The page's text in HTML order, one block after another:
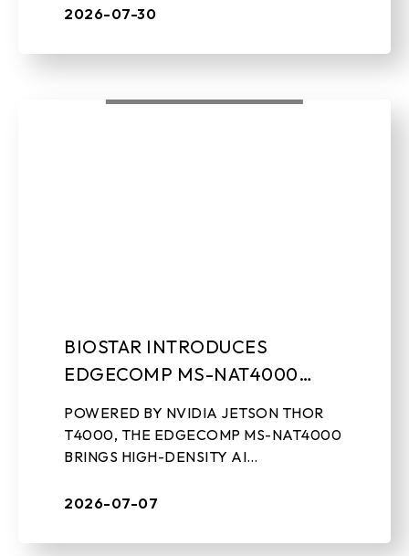
leading manufacturer of edge AI soluti ...
2026-07-30
BIOSTAR INTRODUCES
EDGECOMP MS-NAT4000
COMPUTING SYSTEM
POWERED BY NVIDIA JETSON THOR
T4000, THE EDGECOMP MS-NAT4000
BRINGS HIGH-DENSITY AI
AND REAL-TIME SENSOR PROCESSING
July 7th, 2026, ...
2026-07-07